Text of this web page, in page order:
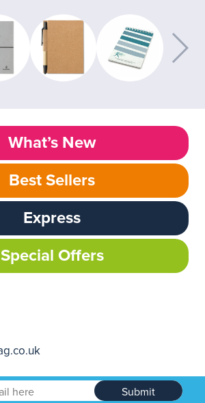
What’s New
Best Sellers
Express
Special Offers
Submit